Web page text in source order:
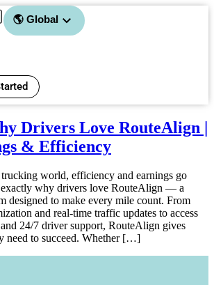
🌎 Global
Drivers Love RouteAlign |
& Efficiency
trucking world, efficiency and earnings go
exactly why drivers love RouteAlign — a
designed to make every mile count. From
and real-time traffic updates to access
24/7 driver support, RouteAlign gives
need to succeed. Whether […]